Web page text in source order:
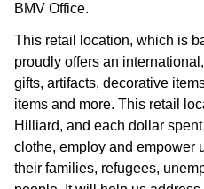
BMV Office.
This retail location, which is
proudly offers an
gifts, artifacts, decorative
items and more. This retail
Hilliard, and each dollar
clothe, employ and empower
their families, refugees,